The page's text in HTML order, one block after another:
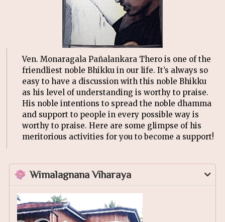
Ven. Monaragala Pañalankara Thero is one of the
friendliest noble Bhikku in our life. It’s always so
easy to have a discussion with this noble Bhikku
as his level of understanding is worthy to praise.
His noble intentions to spread the noble dhamma
and support to people in every possible way is
worthy to praise. Here are some glimpse of his
meritorious activities for you to become a support!
Wimalagnana Viharaya